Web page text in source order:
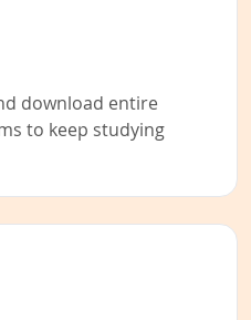
download entire
to keep studying